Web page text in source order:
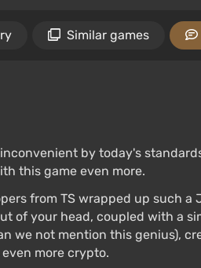
Similar games
by today's
this game even more.
from TS wrapped up such
of your head, coupled with a
we not mention this genius),
more crypto.